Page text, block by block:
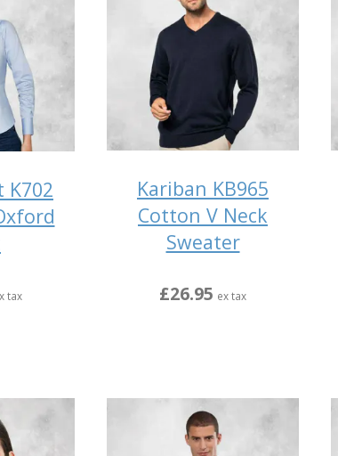
K702
tax
Kariban KB965
Cotton V Neck
Sweater
£26.95 ex tax